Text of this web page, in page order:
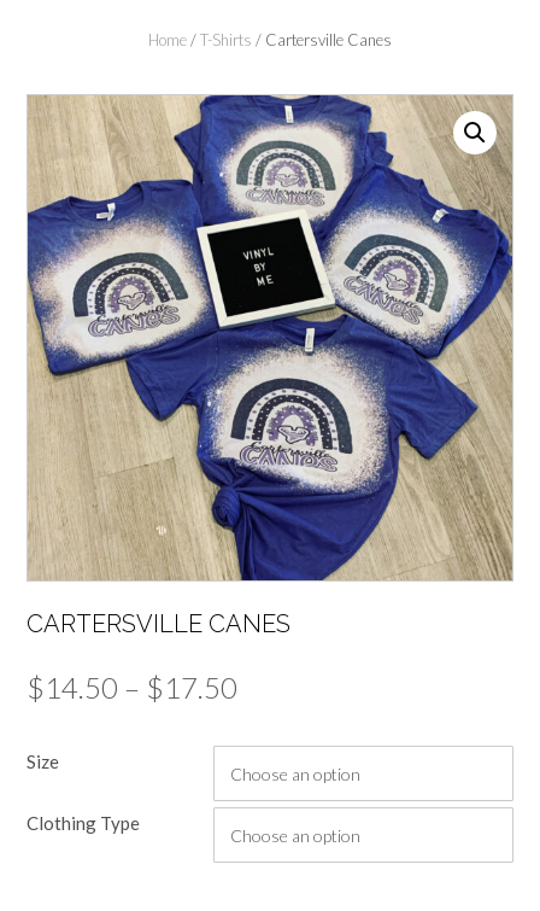
Home/T-Shirts / Cartersville Canes
CARTERSVILLE CANES
$14.50 – $17.50
$14.50
through
$17.50
Size
Clothing Type